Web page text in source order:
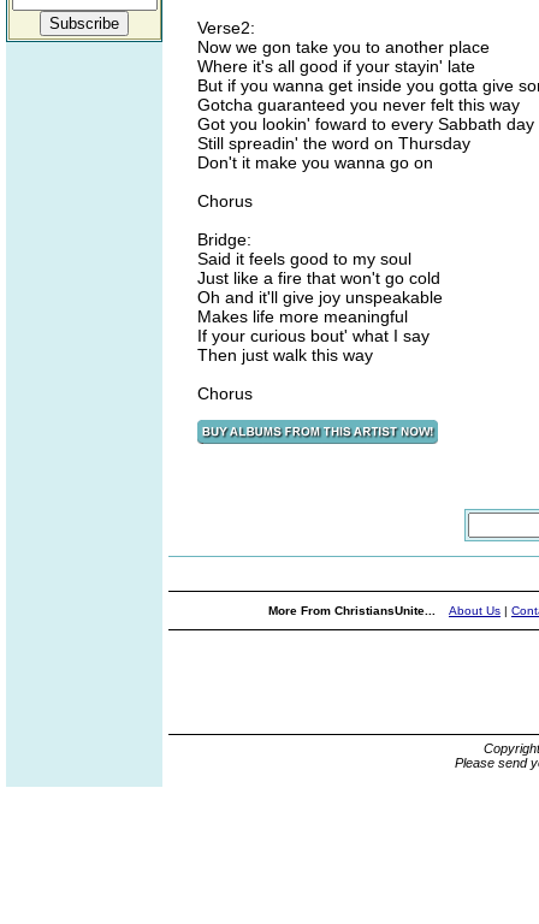
Verse2:
Now we gon take you to another place
Where it's all good if your stayin' late
But if you wanna get inside you gotta give
Gotcha guaranteed you never felt this way
Got you lookin' foward to every Sabbath day
Still spreadin' the word on Thursday
Don't it make you wanna go on
Chorus
Bridge:
Said it feels good to my soul
Just like a fire that won't go cold
Oh and it'll give joy unspeakable
Makes life more meaningful
If your curious bout' what I say
Then just walk this way
Chorus
More From ChristiansUnite... About Us |
Please send